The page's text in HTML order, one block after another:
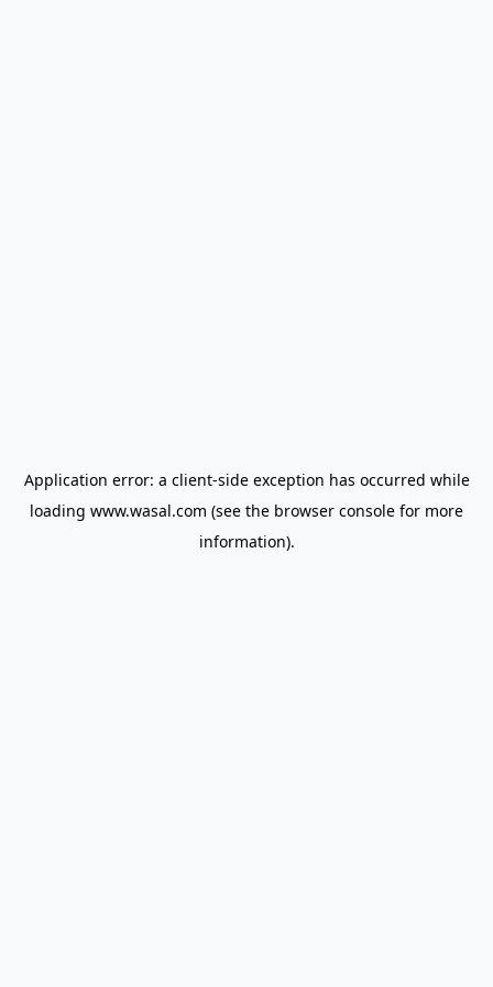
Application error: a client-side exception has occurred while
loading www.wasal.com (see the browser console for more
information).